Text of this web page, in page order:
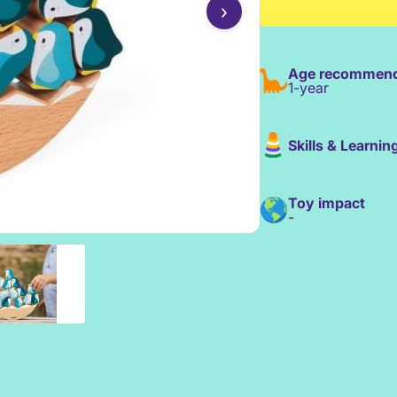
›
Age
1-year
Skills &
Toy impact
-